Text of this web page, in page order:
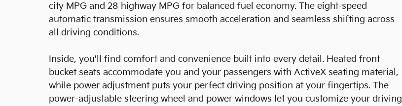
city MPG and 28 highway MPG for balanced fuel economy. The eight-speed
automatic transmission ensures smooth acceleration and seamless shifting across
all driving conditions.
Inside, you'll find comfort and convenience built into every detail. Heated front
bucket seats accommodate you and your passengers with ActiveX seating material,
while power adjustment puts your perfect driving position at your fingertips. The
power-adjustable steering wheel and power windows let you customize your driving